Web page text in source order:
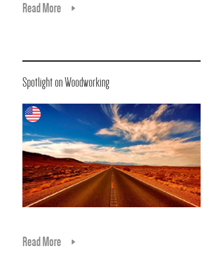
Read More
Spotlight on Woodworking
Read More